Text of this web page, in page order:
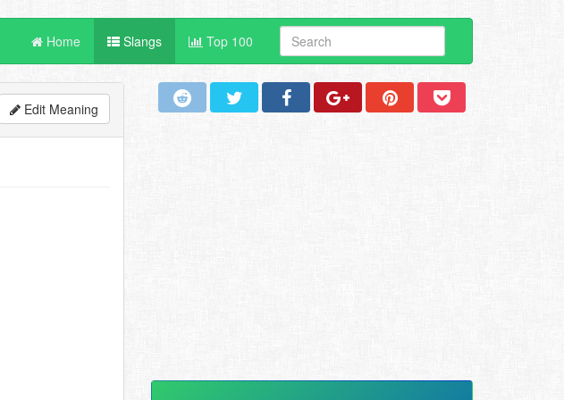
Home Slangs Top 100
Edit Meaning